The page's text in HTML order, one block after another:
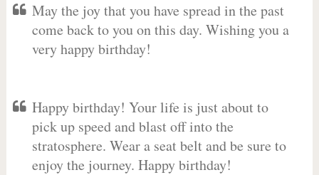
May the joy that you have spread in the past
come back to you on this day. Wishing you a
very happy birthday!
Happy birthday! Your life is just about to
pick up speed and blast off into the
stratosphere. Wear a seat belt and be sure to
enjoy the journey. Happy birthday!